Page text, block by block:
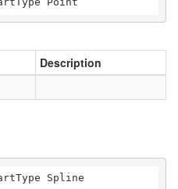
Description
Spline